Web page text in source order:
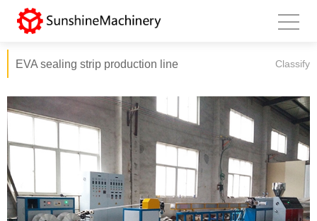
EVA sealing strip production line Classify